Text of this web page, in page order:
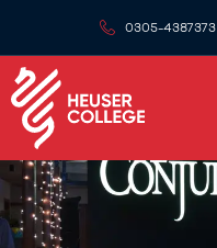
0305-4387373